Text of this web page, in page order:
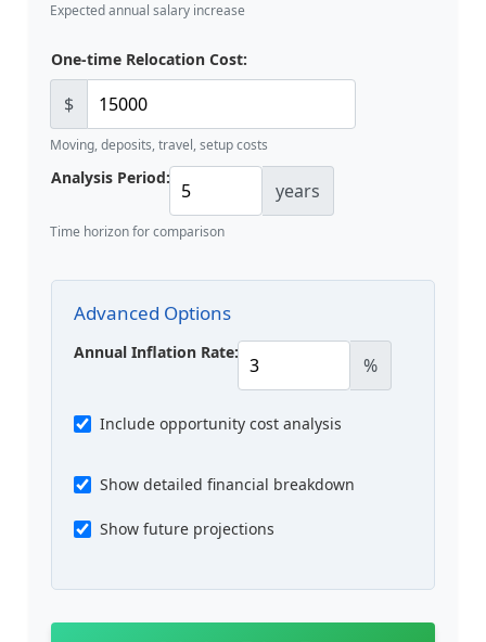
Expected annual salary increase
One-time Relocation Cost:
$
Moving, deposits, travel, setup costs
Analysis Period:
years
Time horizon for comparison
Advanced Options
Annual Inflation Rate:
%
Include opportunity cost analysis
Show detailed financial breakdown
Show future projections